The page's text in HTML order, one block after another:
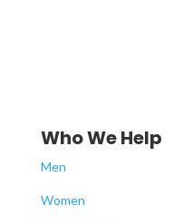
Who We Help
Men
Women